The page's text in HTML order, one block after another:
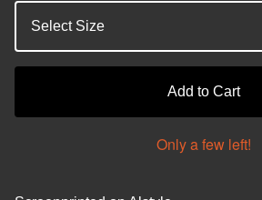
Add to Cart
Only a few left!